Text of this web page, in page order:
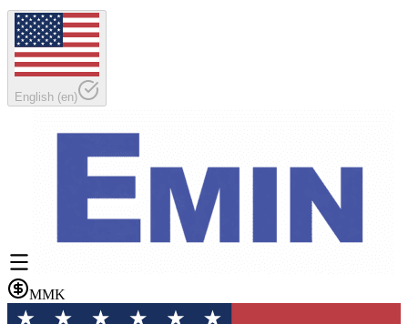
English (en)
MMK